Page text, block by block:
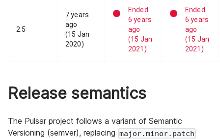
2.5
7 years
ago
(15 Jan
2020)
Ended
6 years
ago
(15 Jan
2021 )
Ended
6 years
ago
(15 Jan
2021 )
Release semantics
The Pulsar project follows a variant of Semantic
Versioning (semver), replacing major.minor.patch